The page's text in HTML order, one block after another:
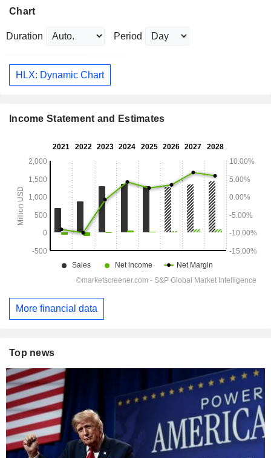
Chart
Duration Period
HLX: Dynamic Chart
Income Statement and Estimates
More financial data
Top news